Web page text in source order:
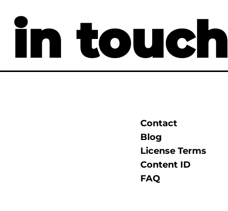
in touch
Contact
Blog
License Terms
Content ID
FAQ